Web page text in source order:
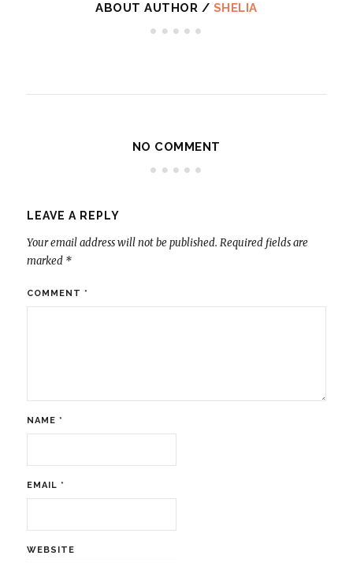
ABOUT AUTHOR / SHELIA
NO COMMENT
LEAVE A REPLY
Your email address will not be published. Required fields are
marked *
COMMENT *
NAME *
EMAIL *
WEBSITE